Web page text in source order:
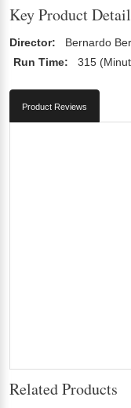
Key Product
Director: Bernardo
Run Time:
315
Product Reviews
Related Products